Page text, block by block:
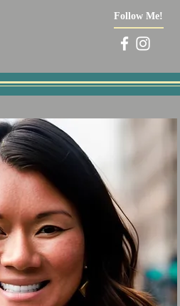
best holistically serve my clients
with my training in yoga for
coaching, life coaching,
boot camps and individual
It was during these training
that I was offering my clients
I was providing them with an
(often pausing between sets
above)  and also I was
and attention they needed to
to work through their life
that would years later, sprout
private practice.
Follow Me!